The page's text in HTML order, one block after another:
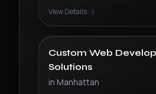
View Details
Custom Web
Solutions
in Manhattan